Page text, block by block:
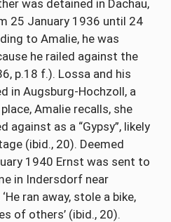
was detained in Dachau,
25 January 1936 until 24
to Amalie, he was
he railed against the
p.18 f.). Lossa and his
in Augsburg-Hochzoll, a
Amalie recalls, she
as a “Gypsy”, likely
(ibid., 20). Deemed
1940 Ernst was sent to
in Indersdorf near
ran away, stole a bike,
of others’ (ibid., 20).